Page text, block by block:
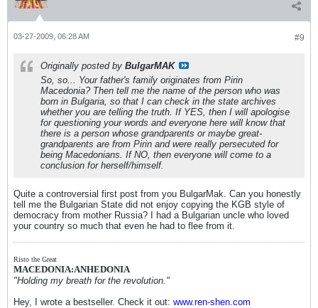
#9
03-27-2009, 06:28 AM
Originally posted by BulgarMAK
So, so... Your father's family originates from Pirin
Macedonia? Then tell me the name of the person who was
born in Bulgaria, so that I can check in the state archives
whether you are telling the truth. If YES, then I will apologise
for questioning your words and everyone here will know that
there is a person whose grandparents or maybe great-
grandparents are from Pirin and were really persecuted for
being Macedonians. If NO, then everyone will come to a
conclusion for herself/himself.
Quite a controversial first post from you BulgarMak. Can you honestly
tell me the Bulgarian State did not enjoy copying the KGB style of
democracy from mother Russia? I had a Bulgarian uncle who loved
your country so much that even he had to flee from it.
Risto the Great
MACEDONIA:ANHEDONIA
"Holding my breath for the revolution."
Hey, I wrote a bestseller. Check it out: www.ren-shen.com